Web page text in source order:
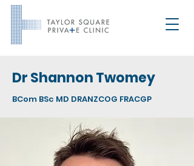
Dr Shannon Twomey
BCom BSc MD DRANZCOG FRACGP